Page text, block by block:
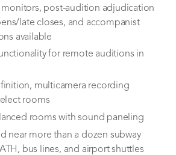
monitors, post-audition adjudication
late closes, and accompanist
available
for remote auditions in
multicamera recording
rooms
rooms with sound paneling
near more than a dozen subway
bus lines, and airport shuttles